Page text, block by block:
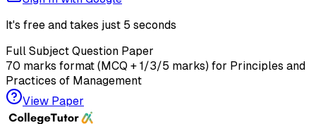
It's free and takes just 5 seconds
Full Subject Question Paper
70 marks format (MCQ + 1/3/5 marks) for Principles and
Practices of Management
View Paper